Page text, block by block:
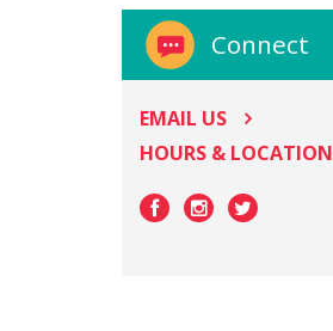
Connect
EMAIL US
HOURS & LOCATION